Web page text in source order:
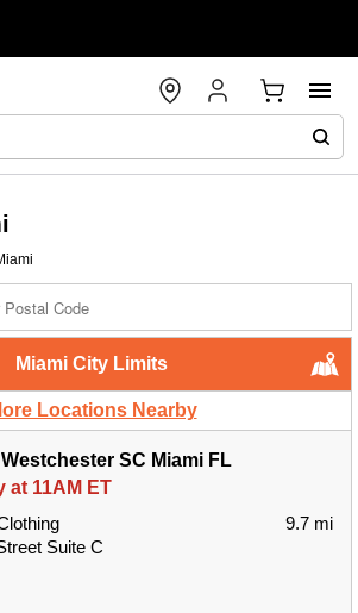
Miami City Limits
Locations Nearby
Westchester SC Miami FL
at 11AM ET
Suite C
9.7 mi